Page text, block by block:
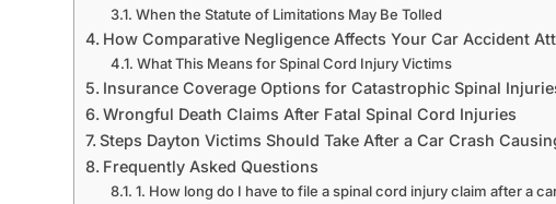
When the Statute of Limitations May Be Tolled
How Comparative Negligence Affects Your Car Accident
What This Means for Spinal Cord Injury Victims
Insurance Coverage Options for Catastrophic Spinal
Wrongful Death Claims After Fatal Spinal Cord Injuries
Steps Dayton Victims Should Take After a Car Crash
Frequently Asked Questions
1. How long do I have to file a spinal cord injury claim after a